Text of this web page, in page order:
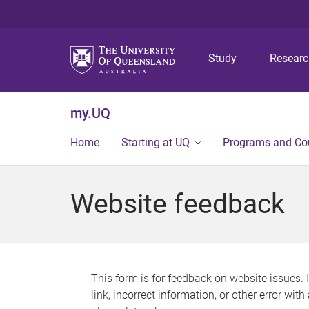
Study
my.UQ
Home Starting at UQ Programs and
Website feedback
This form is for feedback on website issues.
link, incorrect information, or other error with